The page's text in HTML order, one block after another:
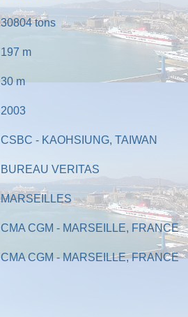
30804tons
197 m
30m
2003
CSBC - KAOHSIUNG, TAIWAN
BUREAU VERITAS
MARSEILLES
CMA CGM - MARSEILLE, FRANCE
CMA CGM - MARSEILLE, FRANCE